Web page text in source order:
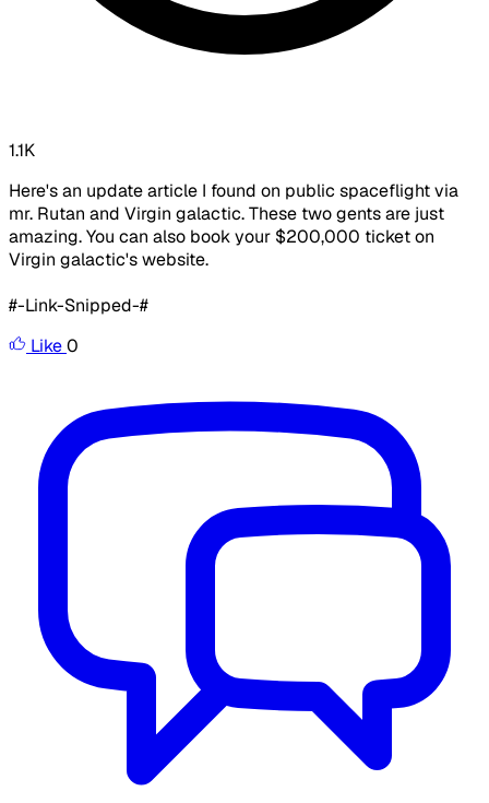
1.1K
Here's an update article I found on public spaceflight via
mr. Rutan and Virgin galactic. These two gents are just
amazing. You can also book your $200,000 ticket on
Virgin galactic's website.
#-Link-Snipped-#
Like0